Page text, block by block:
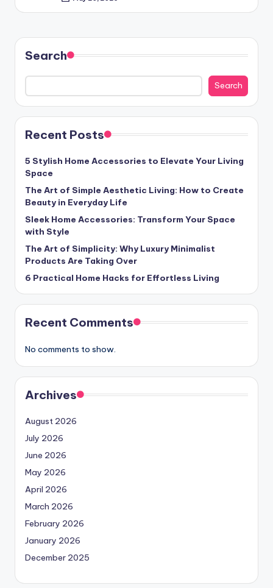
Search
Search
Recent Posts
5 Stylish Home Accessories to Elevate Your Living
Space
The Art of Simple Aesthetic Living: How to Create
Beauty in Everyday Life
Sleek Home Accessories: Transform Your Space
with Style
The Art of Simplicity: Why Luxury Minimalist
Products Are Taking Over
6 Practical Home Hacks for Effortless Living
Recent Comments
No comments to show.
Archives
August 2026
July 2026
June 2026
May 2026
April 2026
March 2026
February 2026
January 2026
December 2025